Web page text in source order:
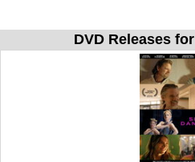
DVD Releases for